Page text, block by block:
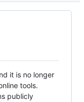
it is no longer
tools.
publicly